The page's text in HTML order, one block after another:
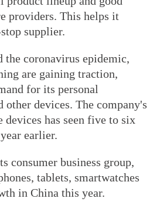
providers. This helps it
supplier.
the coronavirus epidemic,
are gaining traction,
for its personal
other devices. The company's
devices has seen five to six
earlier.
consumer business group,
tablets, smartwatches
in China this year.